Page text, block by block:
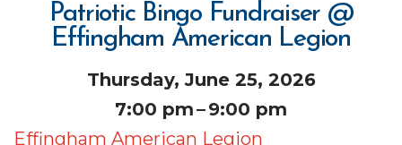
Patriotic Bingo Fundraiser @
Effingham American Legion
Thursday, June 25, 2026
7:00 pm
9:00 pm
Effingham American Legion